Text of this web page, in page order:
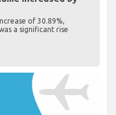
of 30.89%,
a significant rise